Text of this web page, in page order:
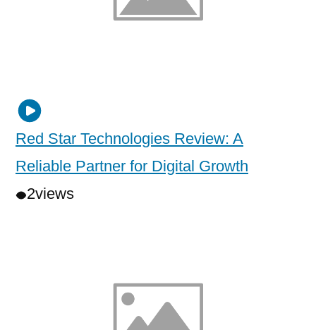
Red Star Technologies Review: A
Reliable Partner for Digital Growth
2views